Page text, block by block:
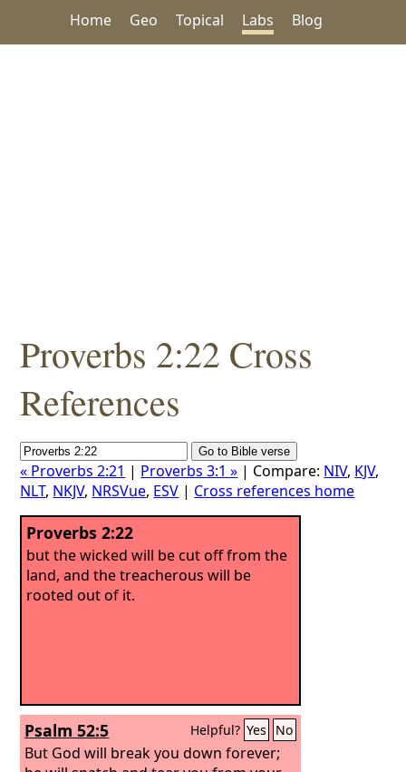
Home Geo Topical Labs Blog
Proverbs 2:22 Cross
References
« Proverbs 2:21 | Proverbs 3:1 » | Compare: NIV, KJV,
NLT, NKJV, NRSVue, ESV | Cross references home
Proverbs 2:22
but the wicked will be cut off from the
land, and the treacherous will be
rooted out of it.
Psalm 52:5 Helpful? Yes No
But God will break you down forever;